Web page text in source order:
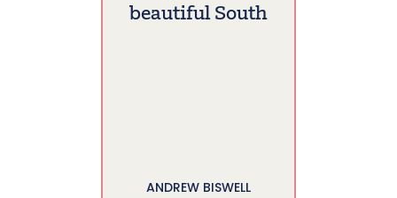
beautiful South
ANDREW BISWELL